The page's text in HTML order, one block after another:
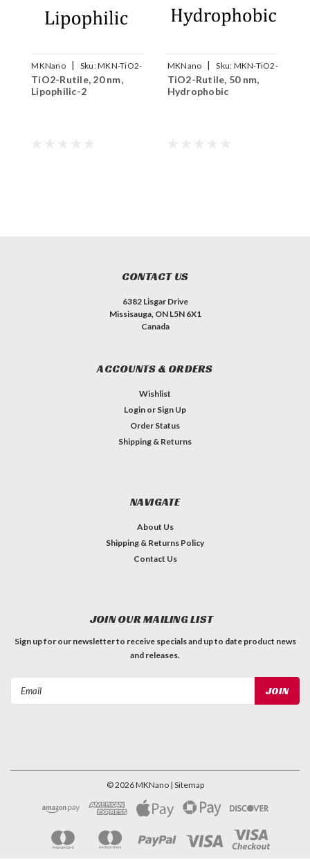
MKNano | Sku:MKN-TiO2-
R020W
TiO2-Rutile, 20 nm,
Lipophilic-2
MKNano | Sku: MKN-TiO2-
R050B
TiO2-Rutile, 50 nm,
Hydrophobic
CONTACT US
6382 Lisgar Drive
Missisauga, ON L5N 6X1
Canada
ACCOUNTS & ORDERS
Wishlist
Login or Sign Up
Order Status
Shipping & Returns
NAVIGATE
About Us
Shipping & Returns Policy
Contact Us
JOIN OUR MAILING LIST
Sign up for our newsletter to receive specials and up to date product news
and releases.
©2026MKNano | Sitemap